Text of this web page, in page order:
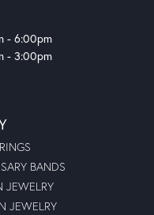
Friday:
- 6:00pm
- 3:00pm
BANDS
JEWELRY
JEWELRY